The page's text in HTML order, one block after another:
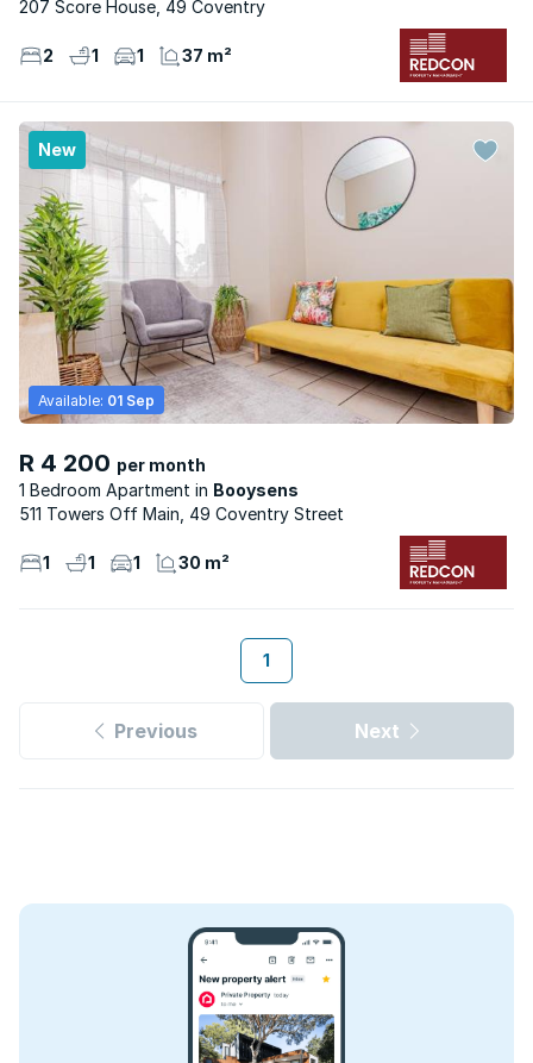
207 Score House, 49 Coventry
2 1 1 37 m²
New
R 4 200 per month
1 Bedroom Apartment
Booysens
Available: 01 Sep
511 Towers Off Main, 49 Coventry Street
1 1 1 30 m²
1
Previous Next